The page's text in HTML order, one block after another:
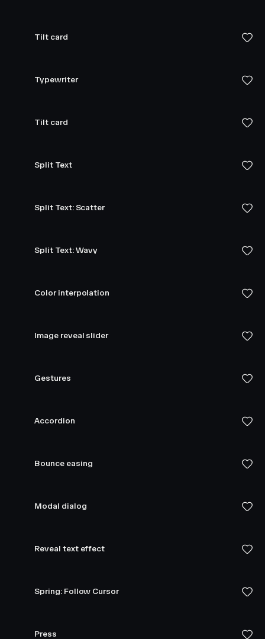
Tilt card
Typewriter
Tilt card
Split Text
Split Text: Scatter
Split Text: Wavy
Color interpolation
Image reveal slider
Gestures
Accordion
Bounce easing
Modal dialog
Reveal text effect
Spring: Follow Cursor
Press